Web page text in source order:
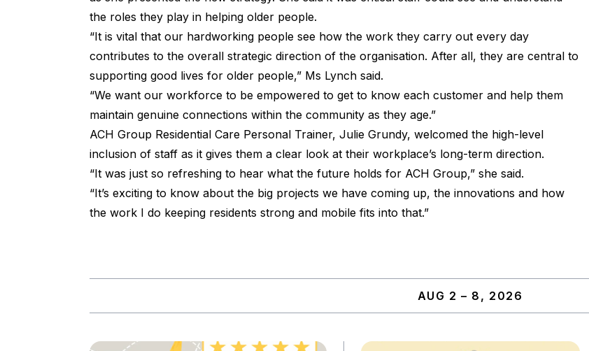
the roles they play in helping older people.
“It is vital that our hardworking people see how the work they carry out every day
contributes to the overall strategic direction of the organisation. After all, they are central to
supporting good lives for older people,” Ms Lynch said.
“We want our workforce to be empowered to get to know each customer and help them
maintain genuine connections within the community as they age.”
ACH Group Residential Care Personal Trainer, Julie Grundy, welcomed the high-level
inclusion of staff as it gives them a clear look at their workplace’s long-term direction.
“It was just so refreshing to hear what the future holds for ACH Group,” she said.
“It’s exciting to know about the big projects we have coming up, the innovations and how
the work I do keeping residents strong and mobile fits into that.”
AUG 2 – 8, 2026